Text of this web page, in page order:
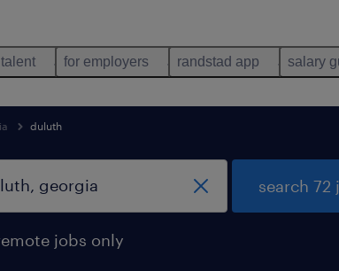
for employers randstad app salary
duluth
jobs only
search 72